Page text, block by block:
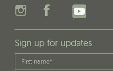
Sign up for updates